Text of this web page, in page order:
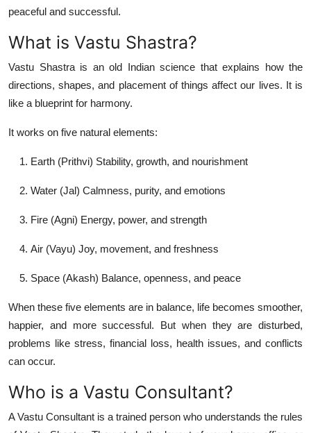
peaceful and successful.
What is Vastu Shastra?
Vastu Shastra is an old Indian science that explains how the
directions, shapes, and placement of things affect our lives. It is
like a blueprint for harmony.
It works on five natural elements:
Earth (Prithvi) Stability, growth, and nourishment
Water (Jal) Calmness, purity, and emotions
Fire (Agni) Energy, power, and strength
Air (Vayu) Joy, movement, and freshness
Space (Akash) Balance, openness, and peace
When these five elements are in balance, life becomes smoother,
happier, and more successful. But when they are disturbed,
problems like stress, financial loss, health issues, and conflicts
can occur.
Who is a Vastu Consultant?
AVastu Consultant is a trained person who understands the rules